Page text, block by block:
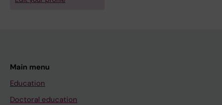
Main menu
Education
Doctoral education